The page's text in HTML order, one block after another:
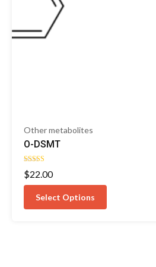
Other metabolites
O-DSMT
Rated
4.25
out of 5
$22.00
Select Options